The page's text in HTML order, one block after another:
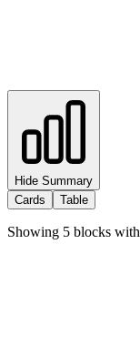
Hide Summary
Cards
Table
Showing 5 blocks with